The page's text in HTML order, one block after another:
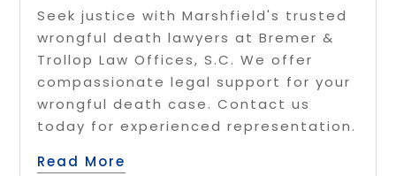
Seek justice with Marshfield's trusted
wrongful death lawyers at Bremer &
Trollop Law Offices, S.C. We offer
compassionate legal support for your
wrongful death case. Contact us
today for experienced representation.
Read More